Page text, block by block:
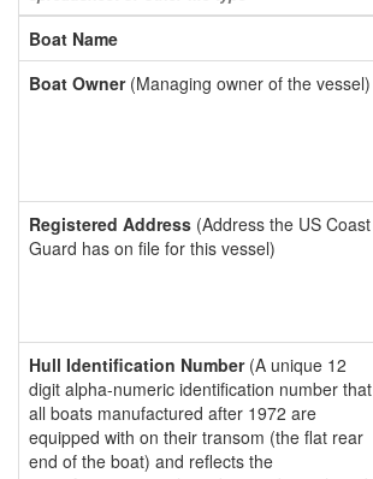
Boat Name
Boat Owner(Managing owner of the vessel)
Registered Address (Address the US Coast
Guard has on file for this vessel)
Hull Identification Number(A unique 12
digit alpha-numeric identification number that
all boats manufactured after 1972 are
equipped with on their transom (the flat rear
end of the boat) and reflects the